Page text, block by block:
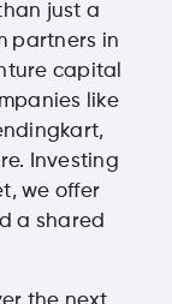
just a
partners in
capital
like
Investing
we offer
a shared